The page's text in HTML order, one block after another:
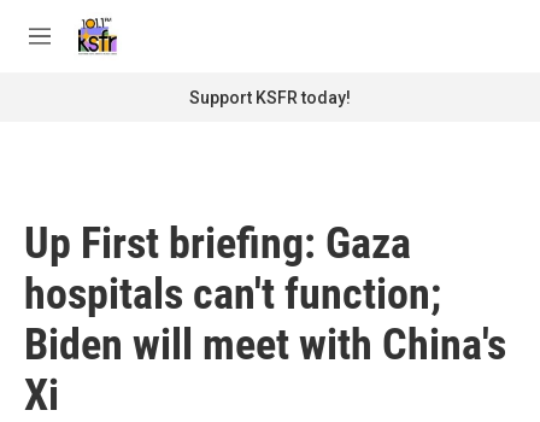
M
Support KSFR today!
Up First briefing: Gaza
hospitals can't function;
Biden will meet with China's
Xi